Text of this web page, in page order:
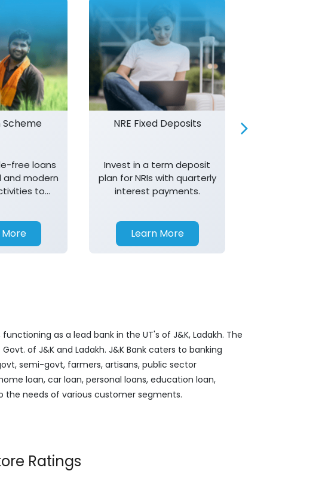
Scheme
free loans
modern
to
NRE Fixed Deposits
Invest in a term deposit
plan for NRIs with quarterly
interest payments.
Learn More
as a lead bank in the UT's of J&K, Ladakh. The
of J&K and Ladakh. J&K Bank caters to banking
semi-govt, farmers, artisans, public sector
loan, car loan, personal loans, education loan,
needs of various customer segments.
Ratings